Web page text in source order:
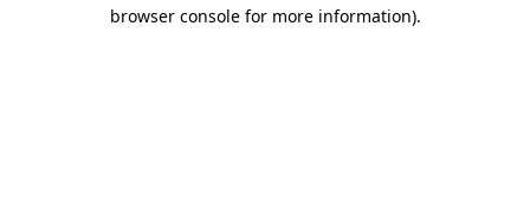
browser console for more information).